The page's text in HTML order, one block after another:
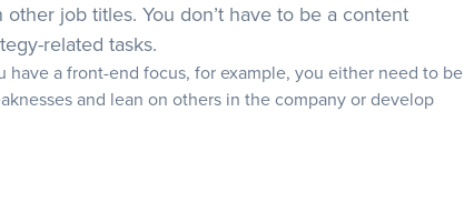
job titles. You don’t have to be a content
related tasks.
have a front-end focus, for example, you either need to be
and lean on others in the company or develop